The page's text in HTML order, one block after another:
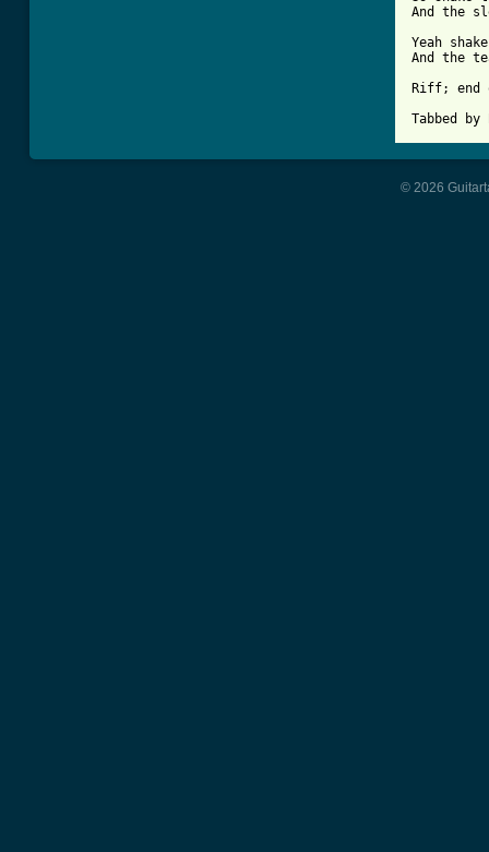
And the
Yeah
And the
Riff; end
Tabbed by
© 2026